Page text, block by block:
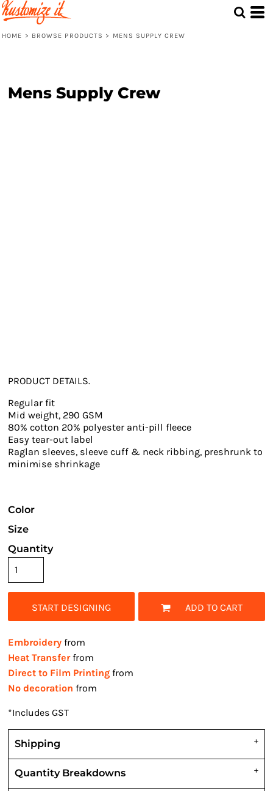
HOME > BROWSE PRODUCTS > MENS SUPPLY CREW
Mens Supply Crew
PRODUCT DETAILS.
Regular fit
Mid weight, 290 GSM
80% cotton 20% polyester anti-pill fleece
Easy tear-out label
Raglan sleeves, sleeve cuff & neck ribbing, preshrunk to
minimise shrinkage
Color
Size
Quantity
START DESIGNING ADD TO CART
Embroidery from
Heat Transferfrom
Direct to Film Printing from
No decoration from
*Includes GST
Shipping
Quantity Breakdowns